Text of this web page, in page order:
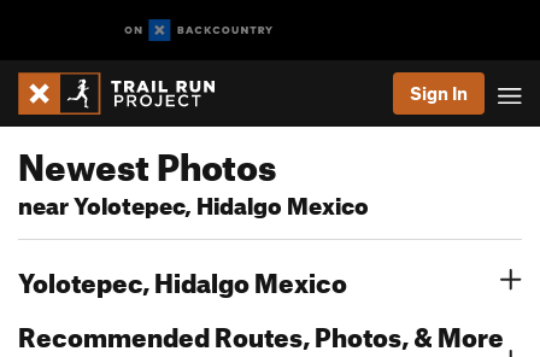
Sign In
Newest Photos
near Yolotepec, Hidalgo Mexico
Yolotepec, Hidalgo Mexico
Recommended Routes, Photos, & More